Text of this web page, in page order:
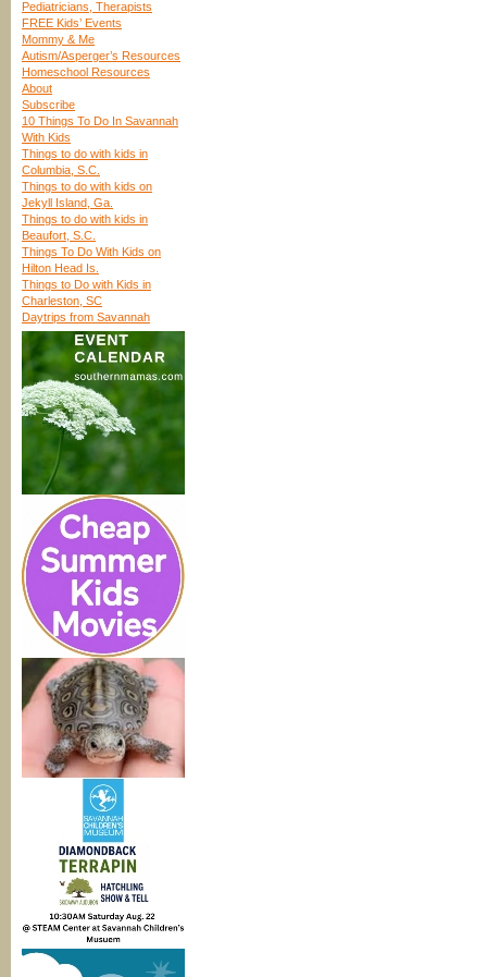
Pediatricians, Therapists
FREE Kids’ Events
Mommy & Me
Autism/Asperger’s Resources
Homeschool Resources
About
Subscribe
10 Things To Do In Savannah
With Kids
Things to do with kids in
Columbia, S.C.
Things to do with kids on
Jekyll Island, Ga.
Things to do with kids in
Beaufort, S.C.
Things To Do With Kids on
Hilton Head Is.
Things to Do with Kids in
Charleston, SC
Daytrips from Savannah